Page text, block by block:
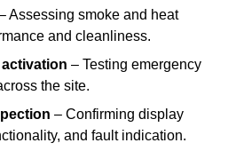
Assessing smoke and heat
and cleanliness.
– Testing emergency
the site.
– Confirming display
and fault indication.